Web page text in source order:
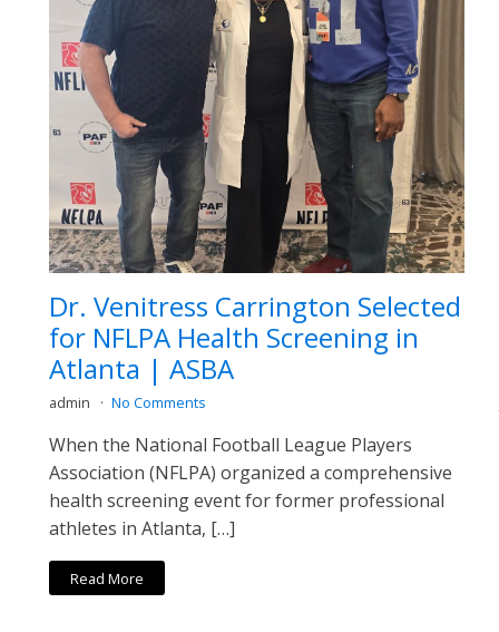
Dr. Venitress Carrington Selected
for NFLPA Health Screening in
Atlanta | ASBA
admin No Comments
When the National Football League Players
Association (NFLPA) organized a comprehensive
health screening event for former professional
athletes in Atlanta, […]
Read More